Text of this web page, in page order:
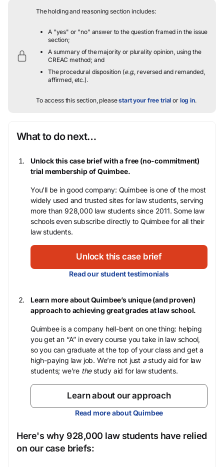
The holding and reasoning section includes:
A "yes" or "no" answer to the question framed in the issue
section;
A summary of the majority or plurality opinion, using the
CREAC method; and
The procedural disposition (e.g., reversed and remanded,
affirmed, etc.).
To access this section, pleasestart your free trial or log in.
What to do next…
Unlock this case brief with a free (no-commitment)
trial membership of Quimbee.
You’ll be in good company: Quimbee is one of the most
widely used and trusted sites for law students, serving
more than 928,000 law students since 2011. Some law
schools even subscribe directly to Quimbee for all their
law students.
Unlock this case brief
Read our student testimonials
Learn more about Quimbee’s unique (and proven)
approach to achieving great grades at law school.
Quimbee is a company hell-bent on one thing: helping
you get an “A” in every course you take in law school,
so you can graduate at the top of your class and get a
high-paying law job. We’re not just astudy aid for law
students; we’re thestudy aid for law students.
Learn about our approach
Read more about Quimbee
Here's why 928,000 law students have relied
on our case briefs: